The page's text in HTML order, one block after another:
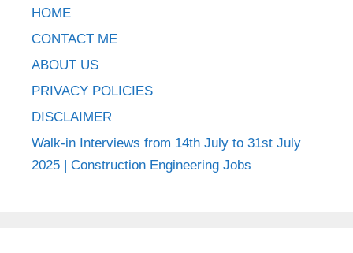
HOME
CONTACT ME
ABOUT US
PRIVACY POLICIES
DISCLAIMER
Walk-in Interviews from 14th July to 31st July
2025 | Construction Engineering Jobs